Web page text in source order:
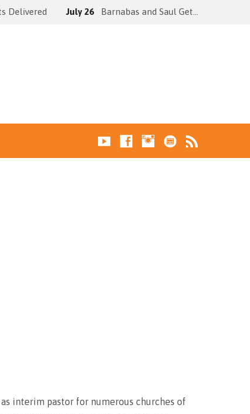
Delivered July 26 Barnabas and Saul Get…
interim pastor for numerous churches of